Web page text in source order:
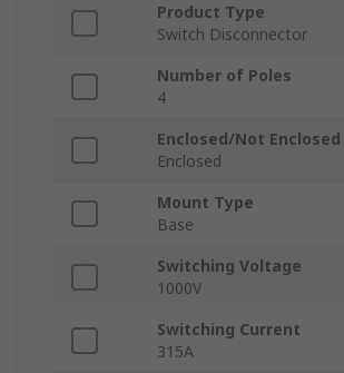
Product Type
Switch Disconnector
Number of Poles
4
Enclosed/Not Enclosed
Enclosed
Mount Type
Base
Switching Voltage
1000V
Switching Current
315A